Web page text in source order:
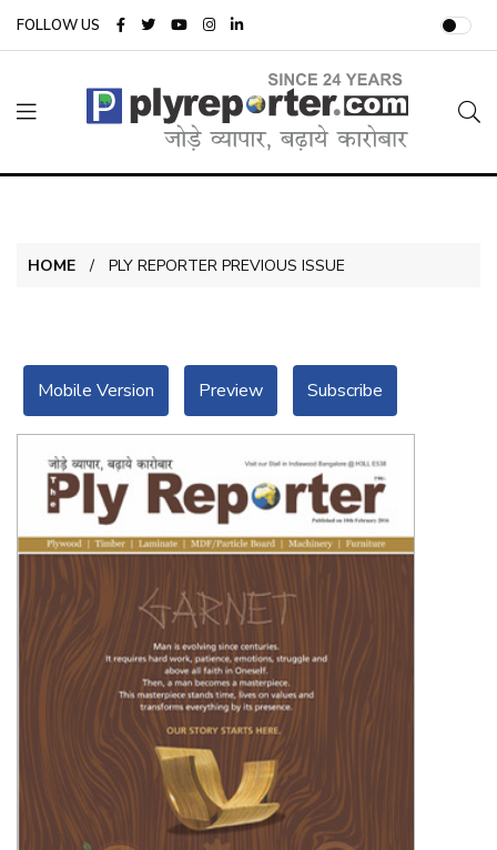
FOLLOW US
HOME PLY REPORTER PREVIOUS ISSUE
Mobile Version Preview Subscribe